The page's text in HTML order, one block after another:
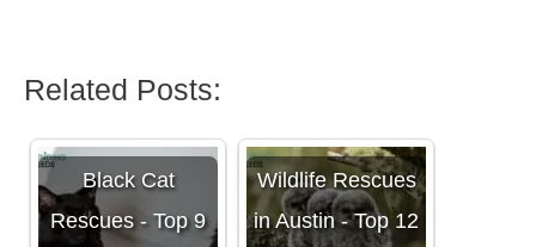
Related Posts:
Black Cat
Rescues - Top 9
Wildlife Rescues
in Austin - Top 12